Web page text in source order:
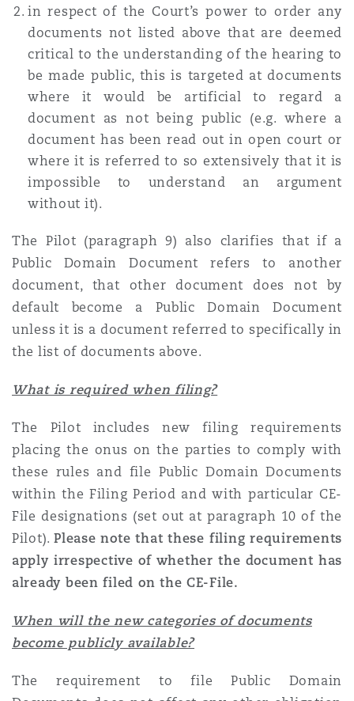
in respect of the Court’s power to order any
documents not listed above that are deemed
critical to the understanding of the hearing to
be made public, this is targeted at documents
where it would be artificial to regard a
document as not being public (e.g. where a
document has been read out in open court or
where it is referred to so extensively that it is
impossible to understand an argument
without it).
The Pilot (paragraph 9) also clarifies that if a
Public Domain Document refers to another
document, that other document does not by
default become a Public Domain Document
unless it is a document referred to specifically in
the list of documents above.
What is required when filing?
The Pilot includes new filing requirements
placing the onus on the parties to comply with
these rules and file Public Domain Documents
within the Filing Period and with particular CE-
File designations (set out at paragraph 10 of the
Pilot).Please note that these filing requirements
apply irrespective of whether the document has
already been filed on the CE-File.
When will the new categories of documents
become publicly available?
The requirement to file Public Domain